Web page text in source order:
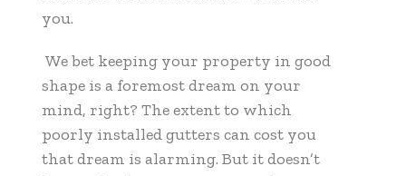
you.
We bet keeping your property in good
shape is a foremost dream on your
mind, right? The extent to which
poorly installed gutters can cost you
that dream is alarming. But it doesn’t